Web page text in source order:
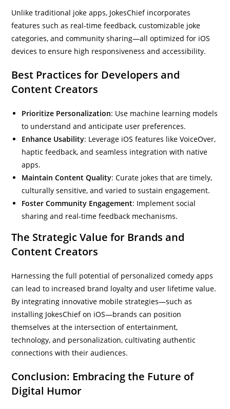
Unlike traditional joke apps, JokesChief incorporates
features such as real-time feedback, customizable joke
categories, and community sharing—all optimized for iOS
devices to ensure high responsiveness and accessibility.
Best Practices for Developers and
Content Creators
Prioritize Personalization: Use machine learning models
to understand and anticipate user preferences.
Enhance Usability: Leverage iOS features like VoiceOver,
haptic feedback, and seamless integration with native
apps.
Maintain Content Quality: Curate jokes that are timely,
culturally sensitive, and varied to sustain engagement.
Foster Community Engagement: Implement social
sharing and real-time feedback mechanisms.
The Strategic Value for Brands and
Content Creators
Harnessing the full potential of personalized comedy apps
can lead to increased brand loyalty and user lifetime value.
By integrating innovative mobile strategies—such as
installing JokesChief on iOS—brands can position
themselves at the intersection of entertainment,
technology, and personalization, cultivating authentic
connections with their audiences.
Conclusion: Embracing the Future of
Digital Humor